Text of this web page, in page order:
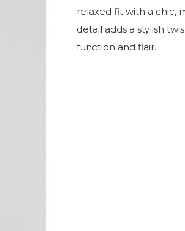
relaxed fit with a chic,
detail adds a stylish
function and flair.